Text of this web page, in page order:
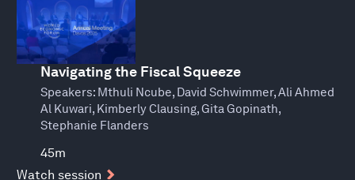
Navigating the Fiscal Squeeze
Speakers: Mthuli Ncube, David Schwimmer, Ali Ahmed
Al Kuwari, Kimberly Clausing, Gita Gopinath,
Stephanie Flanders
45m
Watch session